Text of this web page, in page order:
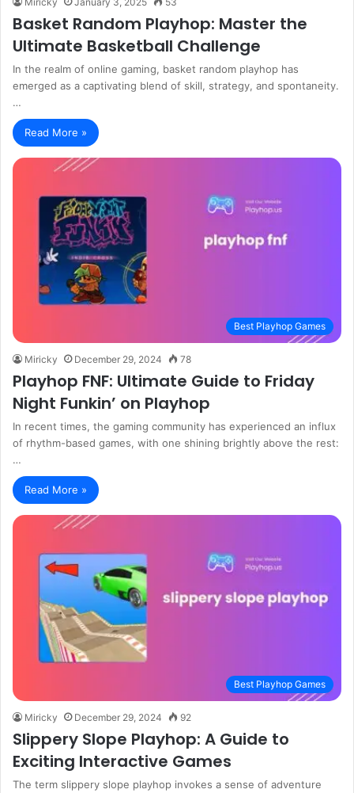
Basket Random Playhop: Master the
Ultimate Basketball Challenge
In the realm of online gaming, basket random playhop has
emerged as a captivating blend of skill, strategy, and spontaneity.
…
Read More »
Best Playhop Games
Miricky December 29, 2024 78
Playhop FNF: Ultimate Guide to Friday
Night Funkin’ on Playhop
In recent times, the gaming community has experienced an influx
of rhythm-based games, with one shining brightly above the rest:
…
Read More »
Best Playhop Games
Miricky December 29, 2024 92
Slippery Slope Playhop: A Guide to
Exciting Interactive Games
The term slippery slope playhop invokes a sense of adventure